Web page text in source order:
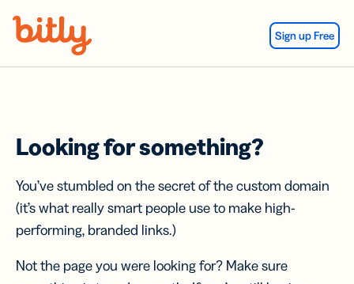
Sign up Free
Looking for something?
You’ve stumbled on the secret of the custom domain
(it’s what really smart people use to make high-
performing, branded links.)
Not the page you were looking for? Make sure